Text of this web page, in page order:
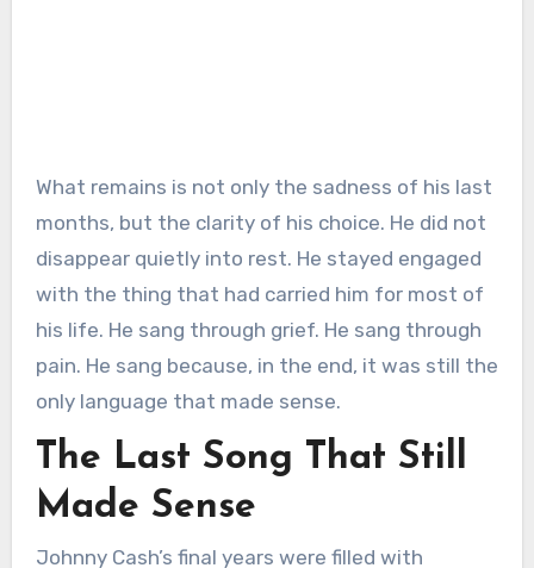
What remains is not only the sadness of his last
months, but the clarity of his choice. He did not
disappear quietly into rest. He stayed engaged
with the thing that had carried him for most of
his life. He sang through grief. He sang through
pain. He sang because, in the end, it was still the
only language that made sense.
The Last Song That Still
Made Sense
Johnny Cash’s final years were filled with